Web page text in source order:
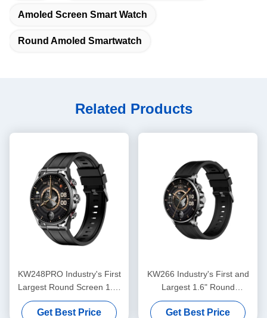
Amoled Screen Smart Watch
Round Amoled Smartwatch
Related Products
KW248PRO Industry's First
Largest Round Screen 1.6"
AMOLED Watch
Get Best Price
KW266 Industry's First and
Largest 1.6" Round
AMOLED Smartwatch with
Bluetooth Calling Advanced
Get Best Price